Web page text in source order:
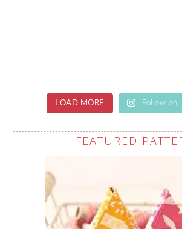
LOAD MORE Follow on
FEATURED